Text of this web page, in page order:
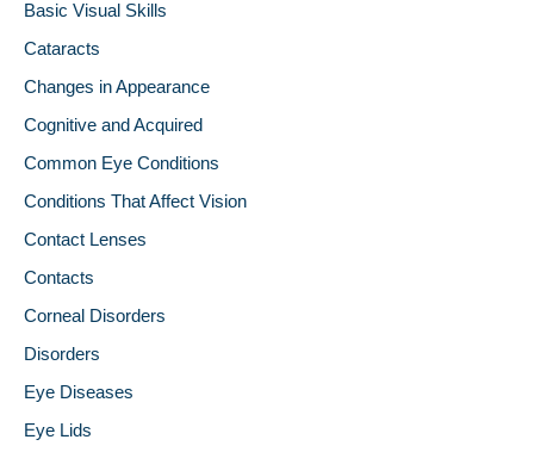
:Basic Visual Skills
Cataracts
Changes in Appearance
Cognitive and Acquired
Common Eye Conditions
Conditions That Affect Vision
Contact Lenses
Contacts
Corneal Disorders
Disorders
Eye Diseases
Eye Lids